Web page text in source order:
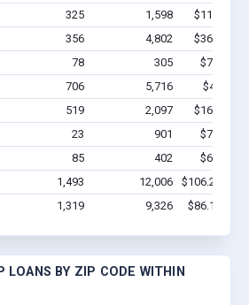
325 1,598
$11.4M -
356 4,802
$36.4M -
78 305
$7.2M -
706 5,716
$42.1M
519 2,097
$16.4M -
23 901
$7.6M -
85 402
$6.2M -
1,493 12,006
$106.2M -
1,319 9,326 $86.1M -
LOANS BY ZIP CODE WITHIN